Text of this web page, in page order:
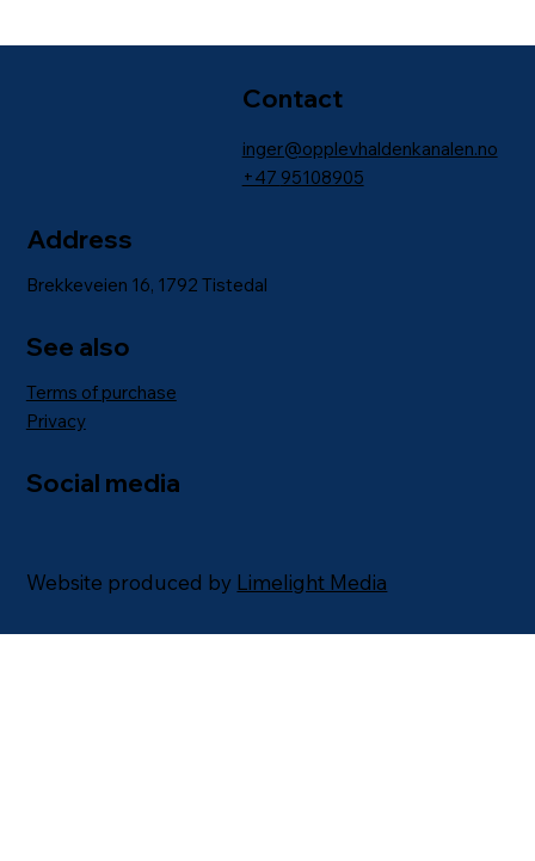
Contact
inger@opplevhaldenkanalen.no
+47 95108905
Address
Brekkeveien 16, 1792 Tistedal
Social media
See also
Terms of purchase
Privacy
Website produced by Limelight Media